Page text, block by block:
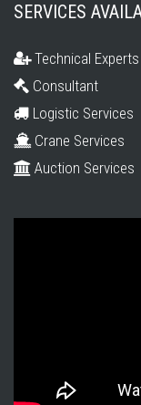
SERVICES
Technical Experts
Consultant
Logistic Services
Crane Services
Auction Services